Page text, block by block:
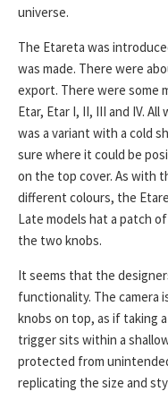
universe.
The Etareta was
was made. There were
export. There were some
Etar, Etar I, II, III and IV.
was a variant with a cold
sure where it could be
on the top cover. As with
different colours, the
Late models hat a patch
the two knobs.
It seems that the
functionality. The camera
knobs on top, as if taking
trigger sits within a
protected from
replicating the size and